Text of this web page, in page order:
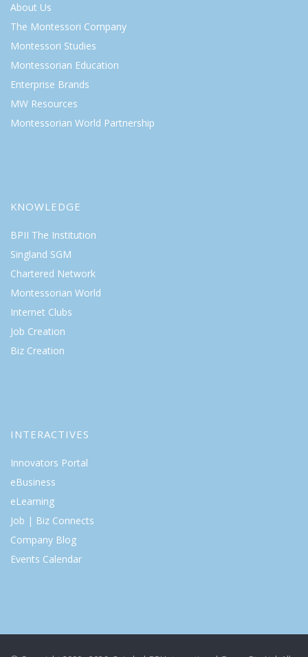
About Us
The Montessori Company
Montessori Studies
Montessorian Education
Enterprise Brands
MW Resources
Montessorian World Partnership
KNOWLEDGE
BPII The Institution
Singland SGM
Chartered Network
Montessorian World
Internet Clubs
Job Creation
Biz Creation
INTERACTIVES
Innovators Portal
eBusiness
eLearning
Job | Biz Connects
Company Blog
Events Calendar